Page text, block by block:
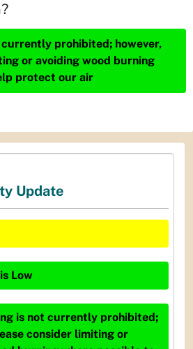
prohibited; however,
or avoiding wood burning
protect our air
Update
is Low
is not currently prohibited;
consider limiting or